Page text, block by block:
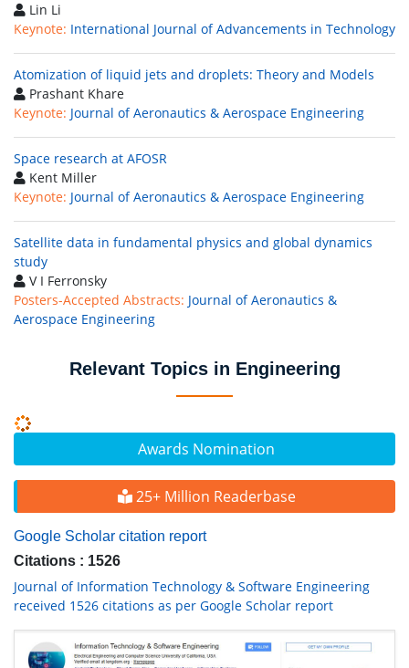
Awards Nomination
25+ Million Readerbase
Google Scholar citation report
Citations : 1526
Journal of Information Technology & Software Engineering
received 1526 citations as per Google Scholar report
Lin Li
Keynote: International Journal of Advancements in Technology
Atomization of liquid jets and droplets: Theory and Models
Prashant Khare
Keynote: Journal of Aeronautics & Aerospace Engineering
Space research at AFOSR
Kent Miller
Keynote: Journal of Aeronautics & Aerospace Engineering
Satellite data in fundamental physics and global dynamics
study
V I Ferronsky
Posters-Accepted Abstracts: Journal of Aeronautics &
Aerospace Engineering
Relevant Topics in Engineering